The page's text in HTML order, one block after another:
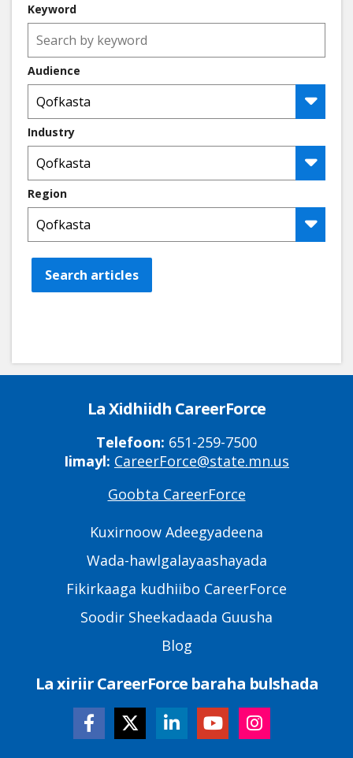
Keyword
Audience
Industry
Region
Search articles
La Xidhiidh CareerForce
Telefoon: 651-259-7500
Iimayl: CareerForce@state.mn.us
Goobta CareerForce
Kuxirnoow Adeegyadeena
Wada-hawlgalayaashayada
Fikirkaaga kudhiibo CareerForce
Soodir Sheekadaada Guusha
Blog
La xiriir CareerForce baraha bulshada